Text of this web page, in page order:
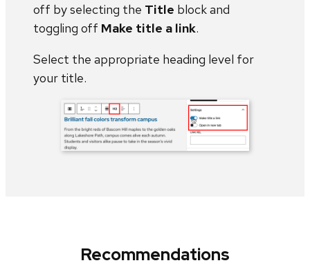
off by selecting the Title block and
toggling off Make title a link.
Select the appropriate heading level for
your title.
Recommendations